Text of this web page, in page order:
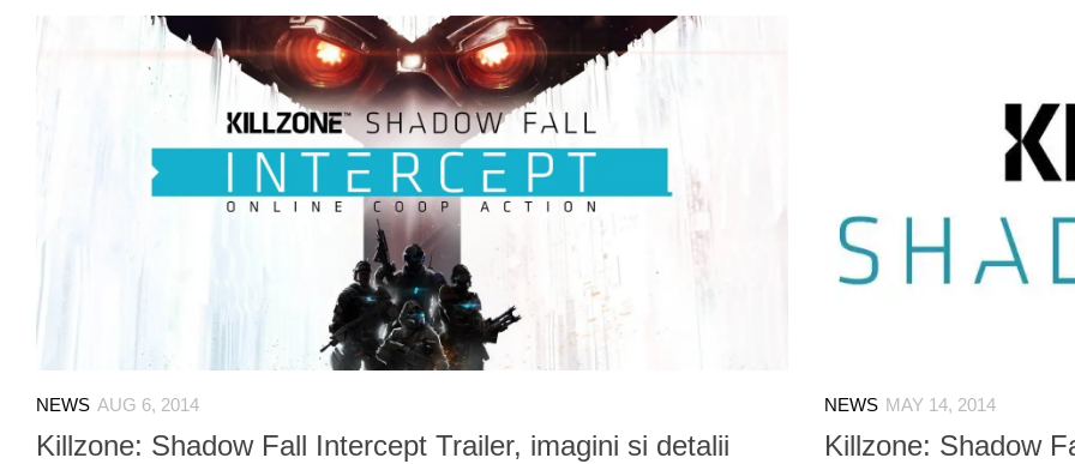
NEWS AUG 6, 2014
Killzone: Shadow Fall Intercept Trailer, imagini si detalii
NEWS MAY 14, 2014
Killzone: Shadow